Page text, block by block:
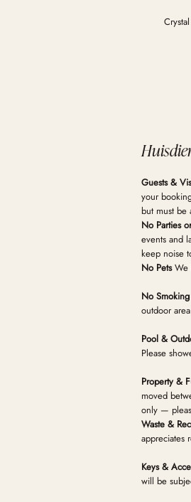
Guests &
your
but must be
No Parties
events and
keep noise
No PetsWe
No Smoking
outdoor
Pool &
Please
Property &
moved
only —
Waste &
appreciates
Keys &
will be